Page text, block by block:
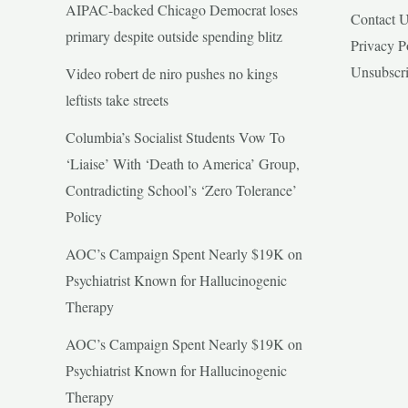
AIPAC-backed Chicago Democrat loses
primary despite outside spending blitz
Video robert de niro pushes no kings
leftists take streets
Columbia’s Socialist Students Vow To
‘Liaise’ With ‘Death to America’ Group,
Contradicting School’s ‘Zero Tolerance’
Policy
AOC’s Campaign Spent Nearly $19K on
Psychiatrist Known for Hallucinogenic
Therapy
AOC’s Campaign Spent Nearly $19K on
Psychiatrist Known for Hallucinogenic
Therapy
Contact
Privacy